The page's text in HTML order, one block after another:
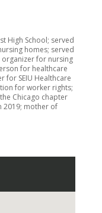
High School; served
homes; served
for nursing
for healthcare
for SEIU Healthcare
for worker rights;
Chicago chapter
2019; mother of